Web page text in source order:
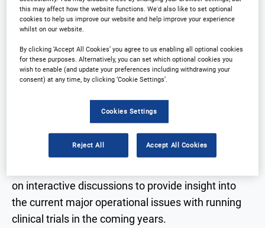
Why Attend?
Arena International are delighted to announce
Outsourcing in Clinical Trials Southern California
La Jollaon the
27th September 2023!
on interactive discussions to provide insight into
the current major operational issues with running
clinical trials in the coming years.
this may affect how the website functions. We'd also like to set optional
cookies to help us improve our website and help improve your experience
whilst on our website.
By clicking ‘Accept All Cookies’ you agree to us enabling all optional cookies
for these purposes. Alternatively, you can set which optional cookies you
wish to enable (and update your preferences including withdrawing your
consent) at any time, by clicking ‘Cookie Settings’.
Cookies Settings
Reject All Accept All Cookies